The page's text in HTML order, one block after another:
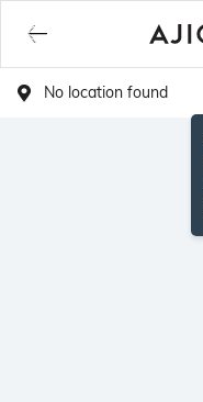
No location found